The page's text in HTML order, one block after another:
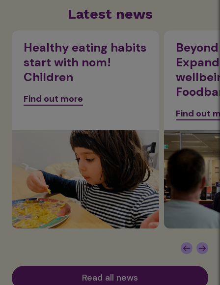
Latest news
Healthy eating habits
start with nom!
Children
Find out more
Find out
Read all news